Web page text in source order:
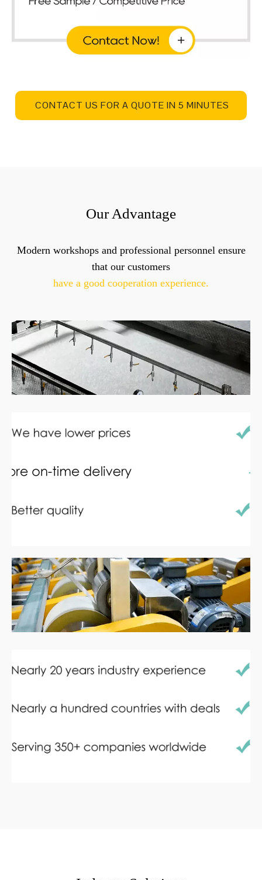
CONTACT US FOR A QUOTE IN 5 MINUTES
Our Advantage
Modern workshops and professional personnel ensure
that our customers
have a good cooperation experience.